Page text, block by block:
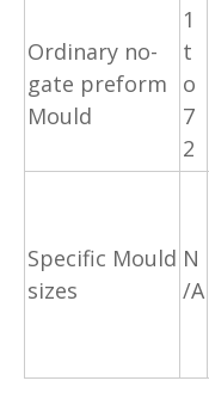
Ordinary no-
gate preform
Mould
1
t
o
7
2
Specific Mould
sizes
N
/A